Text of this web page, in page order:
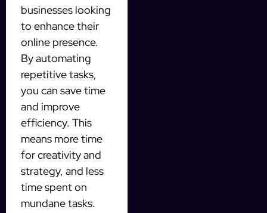
businesses looking
to enhance their
online presence.
By automating
repetitive tasks,
you can save time
and improve
efficiency. This
means more time
for creativity and
strategy, and less
time spent on
mundane tasks.